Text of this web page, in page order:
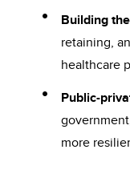
Building
retaining,
healthcare
Public-
more